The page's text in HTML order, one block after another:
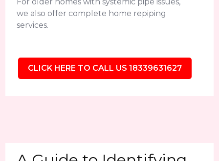
we also offer complete home repiping
services.
CLICK HERE TO CALL US 18339631627